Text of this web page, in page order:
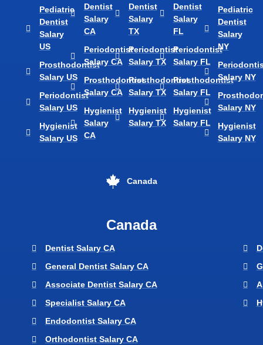
Pediatric
Dentist
Salary
US
Prosthodontist
Salary US
Periodontist
Salary US
Hygienist
Salary US
Dentist
Salary
CA
Periodontist
Salary CA
Prosthodontist
Salary CA
Hygienist
Salary
CA
Dentist
Salary
TX
Periodontist
Salary TX
Prosthodontist
Salary TX
Hygienist
Salary TX
Dentist
Salary
FL
Periodontist
Salary FL
Prosthodontist
Salary FL
Hygienist
Salary FL
Pediatric
Dentist
Salary
NY
Salary NY
Salary NY
Hygienist
Salary NY
Canada
Canada
Dentist Salary CA
General Dentist Salary CA
Associate Dentist Salary CA
Specialist Salary CA
Endodontist Salary CA
Orthodontist Salary CA